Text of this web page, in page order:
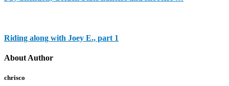
Riding along with Joey E., part 1
About Author
chrisco